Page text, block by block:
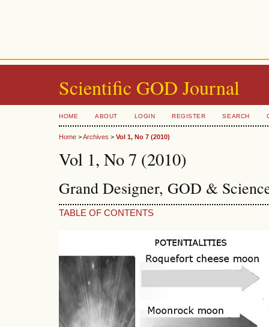
Scientific GOD Journal
HOME ABOUT LOGIN REGISTER SEARCH
Home >Archives > Vol 1, No 7 (2010)
Vol 1, No 7 (2010)
Grand Designer, GOD &
TABLE OF CONTENTS